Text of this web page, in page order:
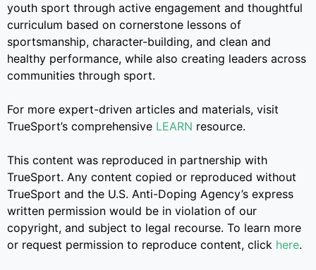
youth sport through active engagement and thoughtful
curriculum based on cornerstone lessons of
sportsmanship, character-building, and clean and
healthy performance, while also creating leaders across
communities through sport.
For more expert-driven articles and materials, visit
TrueSport’s comprehensive LEARN resource.
This content was reproduced in partnership with
TrueSport. Any content copied or reproduced without
TrueSport and the U.S. Anti-Doping Agency’s express
written permission would be in violation of our
copyright, and subject to legal recourse. To learn more
or request permission to reproduce content, click here.